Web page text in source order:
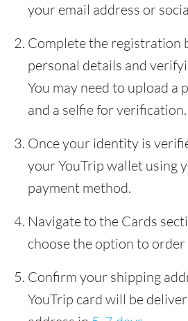
your email address or
Complete the registration
personal details and
You may need to upload a
and a selfie for verification.
Once your identity is
your YouTrip wallet using
payment method.
Navigate to the Cards
choose the option to
Confirm your shipping
YouTrip card will be